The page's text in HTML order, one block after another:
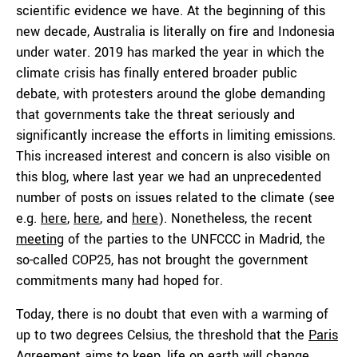
scientific evidence we have. At the beginning of this
new decade, Australia is literally on fire and Indonesia
under water. 2019 has marked the year in which the
climate crisis has finally entered broader public
debate, with protesters around the globe demanding
that governments take the threat seriously and
significantly increase the efforts in limiting emissions.
This increased interest and concern is also visible on
this blog, where last year we had an unprecedented
number of posts on issues related to the climate (see
e.g. here, here, and here). Nonetheless, the recent
meeting of the parties to the UNFCCC in Madrid, the
so-called COP25, has not brought the government
commitments many had hoped for.
Today, there is no doubt that even with a warming of
up to two degrees Celsius, the threshold that the Paris